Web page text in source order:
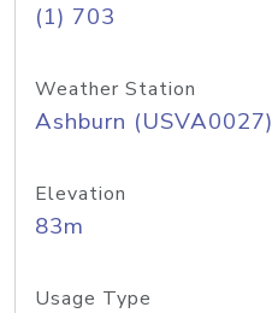
(1) 703
Weather Station
Ashburn (USVA0027)
Elevation
83m
Usage Type